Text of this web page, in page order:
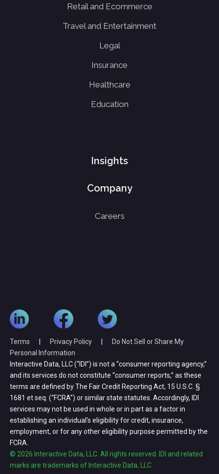
Retail and Ecommerce
Travel and Entertainment
Legal
Insurance
Healthcare
Education
Insights
Company
Careers
Terms Privacy Policy
Do Not Sell or Share My
Personal Information
Interactive Data, LLC (“IDI”) is not a “consumer reporting agency,”
and its services do not constitute “consumer reports,” as these
terms are defined by The Fair Credit Reporting Act, 15 U.S.C. §
1681 et seq. (“FCRA”) or similar state statutes. Accordingly, IDI
services may not be used in whole or in part as a factor in
establishing an individual’s eligibility for credit, insurance,
employment, or for any other eligibility purpose permitted by the
FCRA.
© 2026 Interactive Data, LLC. All rights reserved. IDI and related
marks are trademarks of Interactive Data, LLC.